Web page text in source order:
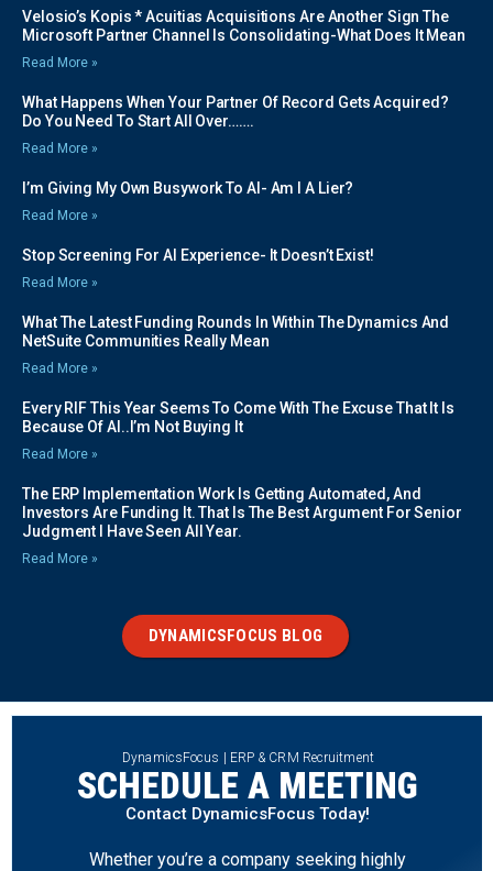
Velosio’s Kopis * Acuitias Acquisitions Are Another Sign The
Microsoft Partner Channel Is Consolidating-What Does It Mean
Read More »
What Happens When Your Partner Of Record Gets Acquired?
Do You Need To Start All Over…….
Read More »
I’m Giving My Own Busywork To AI- Am I A Lier?
Read More »
Stop Screening For AI Experience- It Doesn’t Exist!
Read More »
What The Latest Funding Rounds In Within The Dynamics And
NetSuite Communities Really Mean
Read More »
Every RIF This Year Seems To Come With The Excuse That It Is
Because Of AI..I’m Not Buying It
Read More »
The ERP Implementation Work Is Getting Automated, And
Investors Are Funding It. That Is The Best Argument For Senior
Judgment I Have Seen All Year.
Read More »
DYNAMICSFOCUS BLOG
DynamicsFocus | ERP & CRM Recruitment
SCHEDULE A MEETING
Contact DynamicsFocus Today!
Whether you’re a company seeking highly